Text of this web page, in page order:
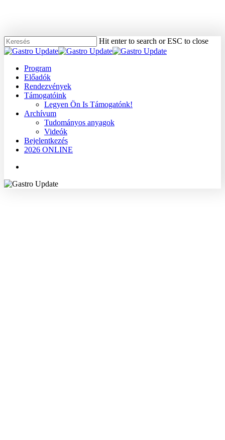
content
Hit enter to search or ESC to close
Close
Menu
Program
Előadók
Rendezvények
Támogatóink
Legyen Ön Is Támogatónk!
Archívum
Tudományos anyagok
Videók
Bejelentkezés
2026 ONLINE